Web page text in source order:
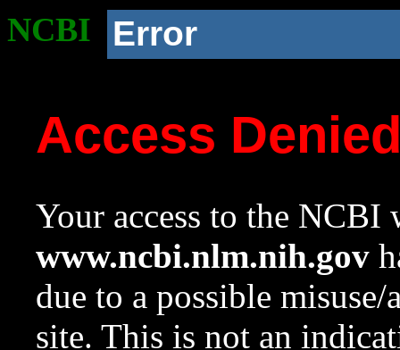
NCBI Error
Access
Your access to the NCBI
www.ncbi.nlm.nih.gov
due to a possible
site. This is not an